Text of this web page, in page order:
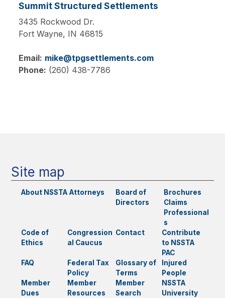
Summit Structured Settlements
3435 Rockwood Dr.
Fort Wayne, IN 46815
Email: mike@tpgsettlements.com
Phone: (260) 438-7786
Site map
About NSSTA Attorneys
Board of
Directors
Brochures
Claims
Professional
s
Code of
Ethics
Congression
al Caucus
Contact
Contribute
to NSSTA
PAC
FAQ
Federal Tax
Policy
Glossary of
Terms
Injured
People
Member
Dues
Member
Resources
Member
Search
NSSTA
University